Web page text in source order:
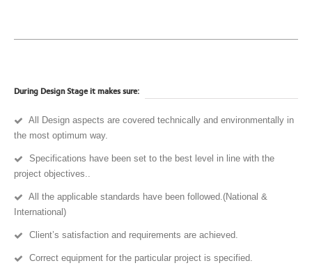
During Design Stage it makes sure:
All Design aspects are covered technically and environmentally in
the most optimum way.
Specifications have been set to the best level in line with the
project objectives..
All the applicable standards have been followed.(National &
International)
Client’s satisfaction and requirements are achieved.
Correct equipment for the particular project is specified.